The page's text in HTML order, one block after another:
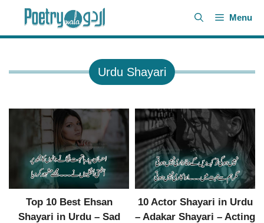
content
Menu
Urdu Shayari
Top 10 Best Ehsan
Shayari in Urdu – Sad
10 Actor Shayari in Urdu
– Adakar Shayari – Acting